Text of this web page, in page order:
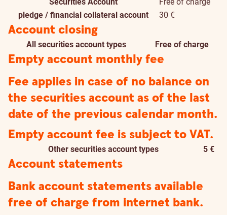
pledge / financial collateral account
30 €
Account closing
All securities account types Free of charge
Empty account monthly fee
Fee applies in case of no balance on
the securities account as of the last
date of the previous calendar month.
Empty account fee is subject to VAT.
Other securities account types 5 €
Account statements
Bank account statements available
free of charge from internet bank.